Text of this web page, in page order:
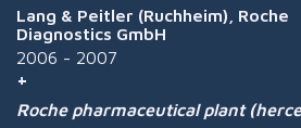
Lang & Peitler (Ruchheim), Roche
Diagnostics GmbH
2006 - 2007
Roche pharmaceutical plant